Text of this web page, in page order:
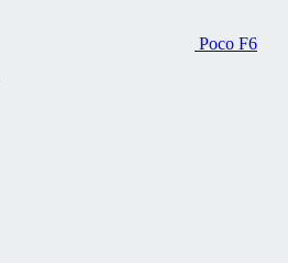
Poco F6